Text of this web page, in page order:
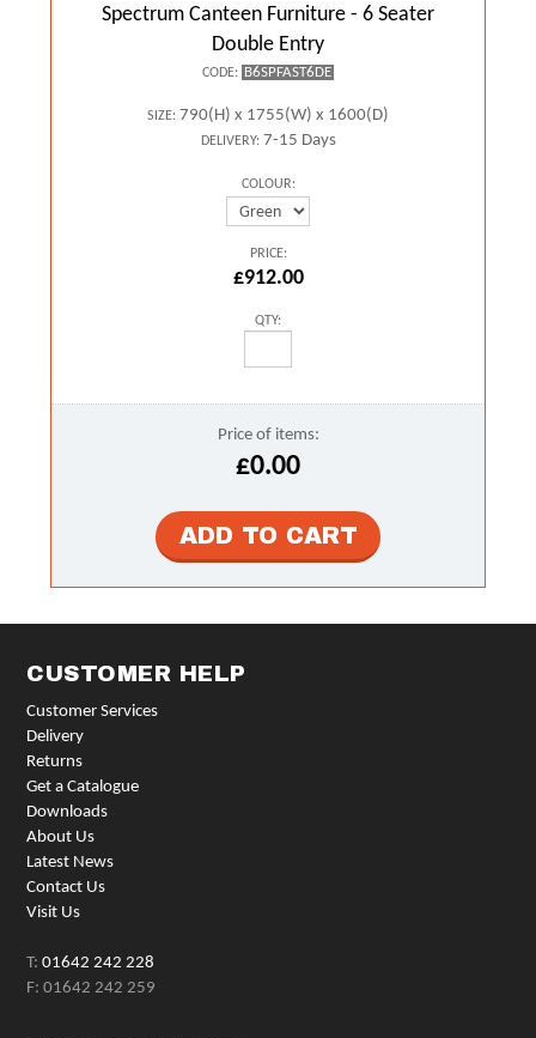
Spectrum Canteen Furniture - 6 Seater
Double Entry
CODE: B6SPFAST6DE
SIZE: 790(H) x 1755(W) x 1600(D)
DELIVERY:7-15 Days
COLOUR:
PRICE:
£912.00
QTY:
Price of items:
£0.00
CUSTOMER HELP
Customer Services
Delivery
Returns
Get a Catalogue
Downloads
About Us
Latest News
Contact Us
Visit Us
T:01642 242 228
F: 01642 242 259